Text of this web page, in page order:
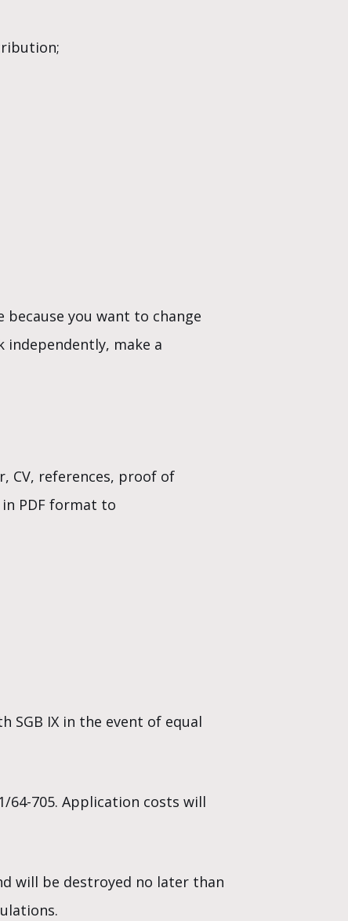
you want to change
make a
CV, references, proof of
PDF format to
SGB IX in the event of equal
64-705. Application costs will
will be destroyed no later than